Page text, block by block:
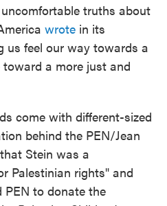
truths about
wrote in its
us feel our way towards a
a more just and
come with different-sized
behind the PEN/Jean
Stein was a
Palestinian rights" and
to donate the